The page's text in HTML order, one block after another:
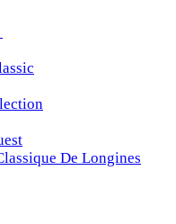
De Longines